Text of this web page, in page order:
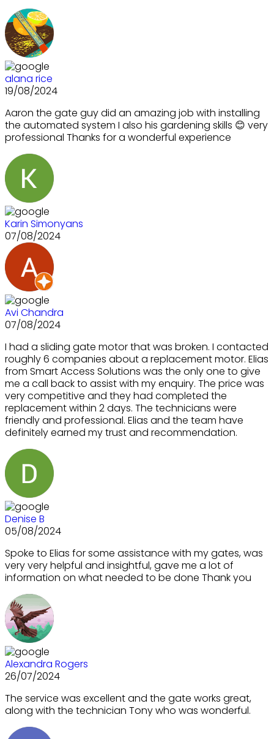
alana rice
19/08/2024
Aaron the gate guy did an amazing job with installing
the automated system I also his gardening skills 😊 very
professional Thanks for a wonderful experience
Karin Simonyans
07/08/2024
Avi Chandra
07/08/2024
I had a sliding gate motor that was broken. I contacted
roughly 6 companies about a replacement motor. Elias
from Smart Access Solutions was the only one to give
me a call back to assist with my enquiry. The price was
very competitive and they had completed the
replacement within 2 days. The technicians were
friendly and professional. Elias and the team have
definitely earned my trust and recommendation.
Denise B
05/08/2024
Spoke to Elias for some assistance with my gates, was
very very helpful and insightful, gave me a lot of
information on what needed to be done Thank you
Alexandra Rogers
26/07/2024
The service was excellent and the gate works great,
along with the technician Tony who was wonderful.